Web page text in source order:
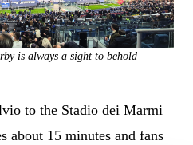
is always a sight to behold
to the Stadio dei Marmi
about 15 minutes and fans